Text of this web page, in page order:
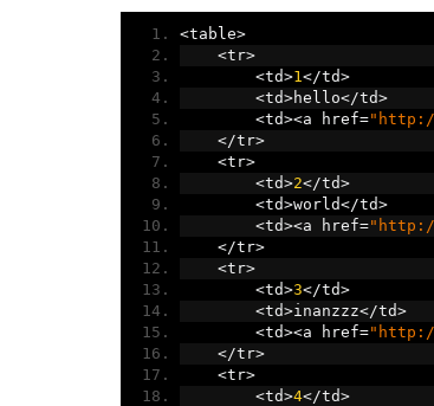
<table>
<tr>
<td>1 </td>
<td>hello</td>
<td><a href="http://
</tr>
<tr>
<td>2</td>
<td>world</td>
<td><a href="http://
</tr>
<tr>
<td>3</td>
<td>inanzzz</td>
<td><a href="http://
</tr>
<tr>
<td>4</td>